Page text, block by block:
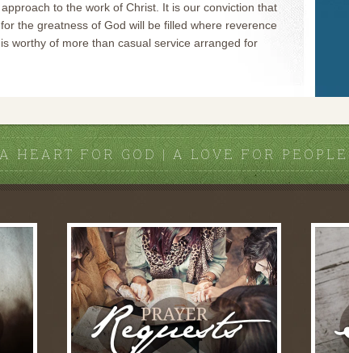
to the work of Christ. It is our conviction that
the greatness of God will be filled where reverence
worthy of more than casual service arranged for
A HEART FOR GOD | A LOVE FOR PEOPLE